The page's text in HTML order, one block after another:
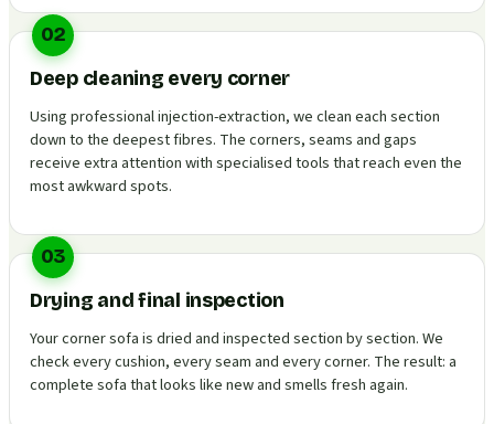
02
Deep cleaning every corner
Using professional injection-extraction, we clean each section
down to the deepest fibres. The corners, seams and gaps
receive extra attention with specialised tools that reach even the
most awkward spots.
03
Drying and final inspection
Your corner sofa is dried and inspected section by section. We
check every cushion, every seam and every corner. The result: a
complete sofa that looks like new and smells fresh again.